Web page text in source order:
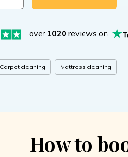
over 1020 reviews on
Carpet cleaning Mattress cleaning
How to